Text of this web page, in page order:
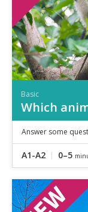
Basic
Which
Answer some
A1-A2 0–5